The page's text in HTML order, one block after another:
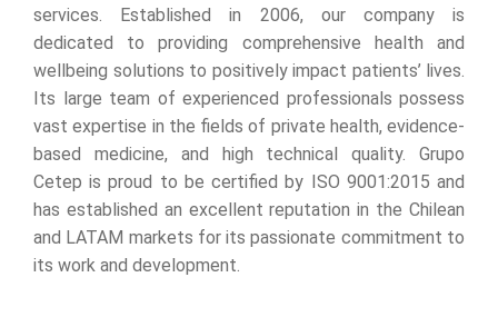
services. Established in 2006, our company is
dedicated to providing comprehensive health and
wellbeing solutions to positively impact patients’ lives.
Its large team of experienced professionals possess
vast expertise in the fields of private health, evidence-
based medicine, and high technical quality. Grupo
Cetep is proud to be certified by ISO 9001:2015 and
has established an excellent reputation in the Chilean
and LATAM markets for its passionate commitment to
its work and development.